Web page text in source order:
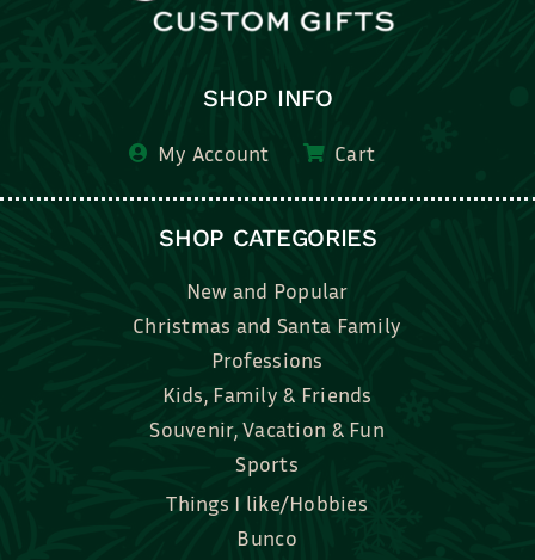
SHOP INFO
My Account
New and Popular
Professions
Kids, Family & Friends
Souvenir, Vacation & Fun
Sports
Things I like/Hobbies
Bunco
Bridal, Graduation, Love
Bake, Cook, Food & Drink